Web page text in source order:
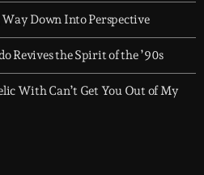
Down Into Perspective
Revives the Spirit of the ’90s
With Can’t Get You Out of My